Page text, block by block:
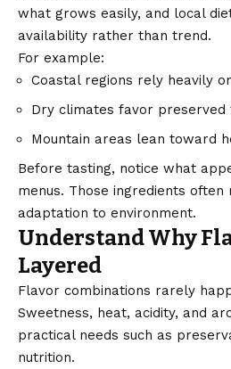
what grows easily, and local
availability rather than trend.
For example:
Coastal regions rely heavily
Dry climates favor preserved
Mountain areas lean toward
Before tasting, notice what
menus. Those ingredients
adaptation to environment.
Understand Why
Layered
Flavor combinations rarely
Sweetness, heat, acidity, and
practical needs such as
nutrition.